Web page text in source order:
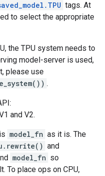
tags. At
to select the appropriate
the TPU system needs to
model-server is used,
please use
.
and V2.
model_fn as it is. The
and
model_fn so
To place ops on CPU,